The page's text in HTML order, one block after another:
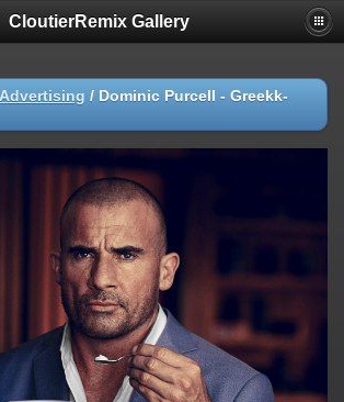
CloutierRemix Gallery
/ Dominic Purcell - Greekk-